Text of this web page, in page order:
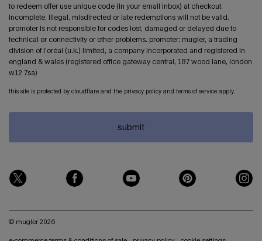
to redeem offer use unique code (in your email inbox) at checkout.
incomplete, illegal, misdirected or late redemptions will not be valid.
promoter is not responsible for codes lost, damaged or delayed due to
technical or connectivity or other problems. promoter: mugler, a trading
division of l’oréal (u.k.) limited, a company incorporated and registered in
england & wales (registered office gateway central, 187 wood lane, london
w12 7sa)
this site is protected by cloudflare and the privacy policy and terms of service apply.
submit
© mugler 2026